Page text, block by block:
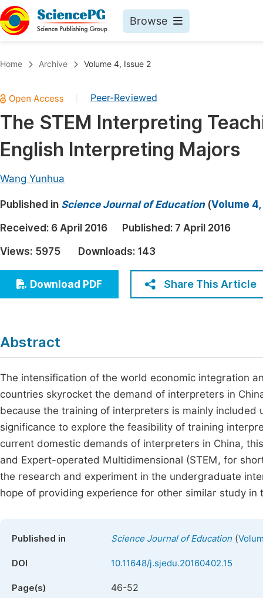
Browse
Chemistry
Medicine & Health
Materials Science
Electrical & Computer Science
Earth, Energy & Environment
Architecture & Civil Engineering
Education
Economics & Management
Humanities & Social Sciences
Home Archive Volume 4, Issue 2
Peer-Reviewed
The STEM Interpreting
English Interpreting Majors
Wang Yunhua
Published in Science Journal of Education(Volume
Received: 6 April 2016 Published: 7 April 2016
Views: 5975 Downloads: 143
Download PDF Share This Article
Abstract
The intensification of the world economic integration
countries skyrocket the demand of interpreters in
because the training of interpreters is mainly
significance to explore the feasibility of training
current domestic demands of interpreters in China,
and Expert-operated Multidimensional (STEM, for
the research and experiment in the undergraduate
hope of providing experience for other similar study in
Published in Science Journal of Education (
DOI 10.11648/j.sjedu.20160402.15
Page(s) 46-52